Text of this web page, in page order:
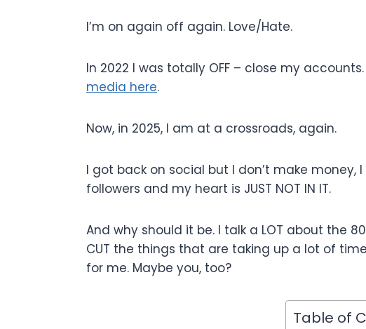
I’m on again off again. Love/Hate.
In 2022 I was totally OFF – close my
media here.
Now, in 2025, I am at a crossroads, again.
I got back on social but I don’t make
followers and my heart is JUST NOT IN IT.
And why should it be. I talk a LOT about the
CUT the things that are taking up a lot of
for me. Maybe you, too?
Table of